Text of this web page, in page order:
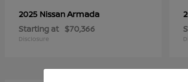
2025 NissanArmada
Starting at $70,366
Disclosure